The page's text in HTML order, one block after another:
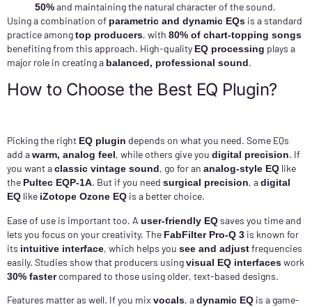
50%and maintaining the natural character of the sound.
Using a combination of parametric and dynamic EQs is a standard
practice amongtop producers, with 80% of chart-topping songs
benefiting from this approach. High-quality EQ processing plays a
major role in creating a balanced, professional sound.
How to Choose the Best EQ Plugin?
Picking the right EQ plugin depends on what you need. Some EQs
add awarm, analog feel, while others give you digital precision. If
you want aclassic vintage sound, go for an analog-style EQ like
the Pultec EQP-1A. But if you need surgical precision, adigital
EQ like iZotope Ozone EQ is a better choice.
Ease of use is important too. A user-friendly EQsaves you time and
lets you focus on your creativity. The FabFilter Pro-Q 3 is known for
its intuitive interface, which helps you see and adjustfrequencies
easily. Studies show that producers usingvisual EQ interfaceswork
30% fastercompared to those using older, text-based designs.
Features matter as well. If you mix vocals, adynamic EQ is a game-